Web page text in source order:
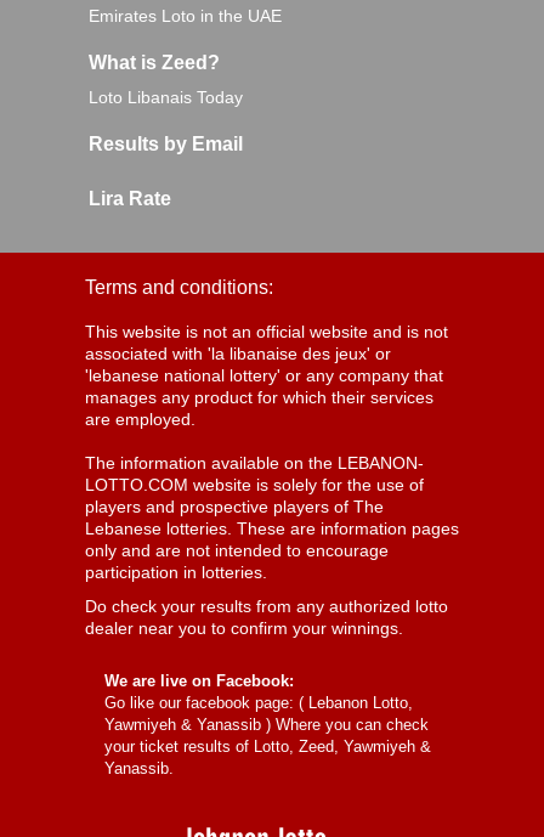
Emirates Loto in the UAE
What is Zeed?
Loto Libanais Today
Results by Email
Lira Rate
Terms and conditions:
This website is not an official website and is not
associated with 'la libanaise des jeux' or
'lebanese national lottery' or any company that
manages any product for which their services
are employed.
The information available on the LEBANON-
LOTTO.COM website is solely for the use of
players and prospective players of The
Lebanese lotteries. These are information pages
only and are not intended to encourage
participation in lotteries.
Do check your results from any authorized lotto
dealer near you to confirm your winnings.
We are live on Facebook:
Go like our facebook page: ( Lebanon Lotto,
Yawmiyeh & Yanassib ) Where you can check
your ticket results of Lotto, Zeed, Yawmiyeh &
Yanassib.